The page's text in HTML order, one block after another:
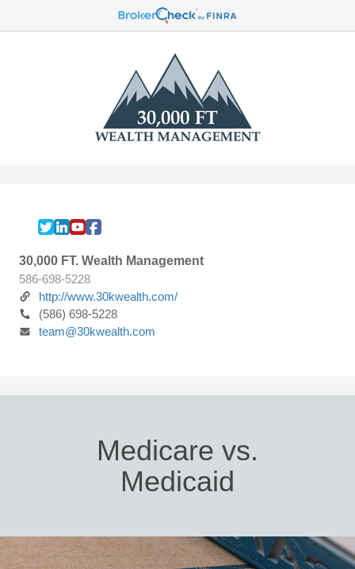
30,000 FT. Wealth Management
586-698-5228
http://www.30kwealth.com/
(586) 698-5228
team@30kwealth.com
Medicare vs.
Medicaid